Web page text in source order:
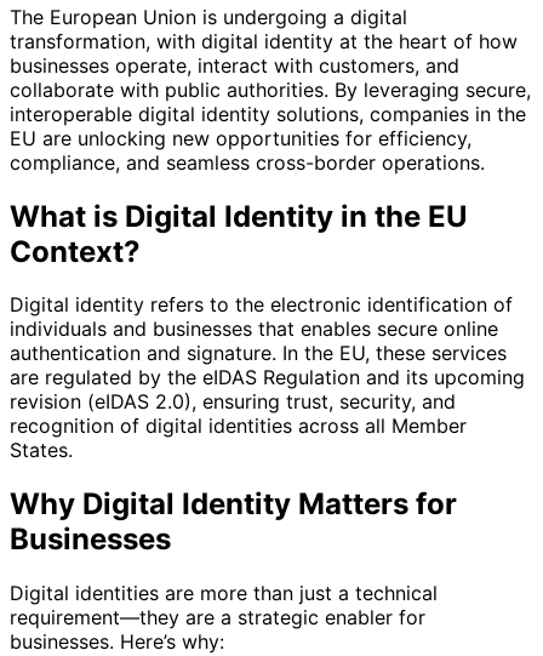
The European Union is undergoing a digital
transformation, with digital identity at the heart of how
businesses operate, interact with customers, and
collaborate with public authorities. By leveraging secure,
interoperable digital identity solutions, companies in the
EU are unlocking new opportunities for efficiency,
compliance, and seamless cross-border operations.
What is Digital Identity in the EU
Context?
Digital identity refers to the electronic identification of
individuals and businesses that enables secure online
authentication and signature. In the EU, these services
are regulated by the eIDAS Regulation and its upcoming
revision (eIDAS 2.0), ensuring trust, security, and
recognition of digital identities across all Member
States.
Why Digital Identity Matters for
Businesses
Digital identities are more than just a technical
requirement—they are a strategic enabler for
businesses. Here’s why: